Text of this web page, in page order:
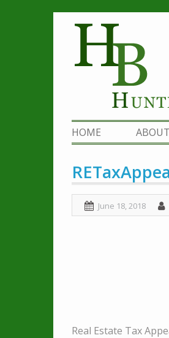
to
content
HOME
June 18, 2018
Real Estate Tax